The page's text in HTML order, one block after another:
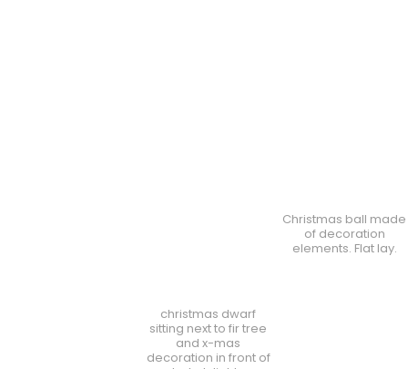
Christmas ball made
of decoration
elements. Flat lay.
christmas dwarf
sitting next to fir tree
and x-mas
decoration in front of